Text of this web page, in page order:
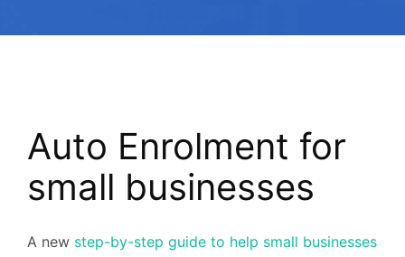
Auto Enrolment for
small businesses
A new step-by-step guide to help small businesses